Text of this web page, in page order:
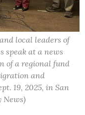
local leaders of
speak at a news
of a regional fund
and
19, 2025, in San